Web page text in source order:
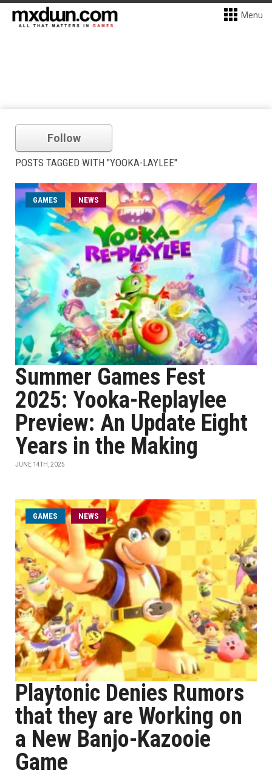
Menu
Follow
POSTS TAGGED WITH "YOOKA-LAYLEE"
GAMES NEWS
Summer Games Fest
2025: Yooka-Replaylee
Preview: An Update Eight
Years in the Making
JUNE 14TH, 2025
GAMES NEWS
Playtonic Denies Rumors
that they are Working on
a New Banjo-Kazooie
Game